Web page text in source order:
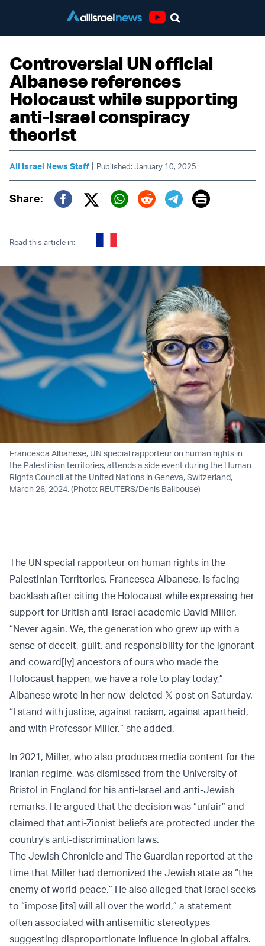
Controversial UN official
Albanese references
Holocaust while supporting
anti-Israel conspiracy
theorist
All Israel News Staff | Published: January 10, 2025
Share:
Twitter (X)
Print
Read this article in:
Francesca Albanese, UN special rapporteur on human rights in
the Palestinian territories, attends a side event during the Human
Rights Council at the United Nations in Geneva, Switzerland,
March 26, 2024. (Photo: REUTERS/Denis Balibouse)
The UN special rapporteur on human rights in the
Palestinian Territories, Francesca Albanese, is facing
backlash after citing the Holocaust while expressing her
support for British anti-Israel academic David Miller.
“Never again. We, the generation who grew up with a
sense of deceit, guilt, and responsibility for the ignorant
and coward[ly] ancestors of ours who made the
Holocaust happen, we have a role to play today,”
Albanese wrote in her now-deleted 𝕏 post on Saturday.
“I stand with justice, against racism, against apartheid,
and with Professor Miller,” she added.
In 2021, Miller, who also produces media content for the
Iranian regime, was dismissed from the University of
Bristol in England for his anti-Israel and anti-Jewish
remarks. He argued that the decision was “unfair” and
claimed that anti-Zionist beliefs are protected under the
country’s anti-discrimination laws.
The Jewish Chronicle and The Guardian reported at the
time that Miller had demonized the Jewish state as “the
enemy of world peace.” He also alleged that Israel seeks
to “impose [its] will all over the world,” a statement
often associated with antisemitic stereotypes
suggesting disproportionate influence in global affairs.